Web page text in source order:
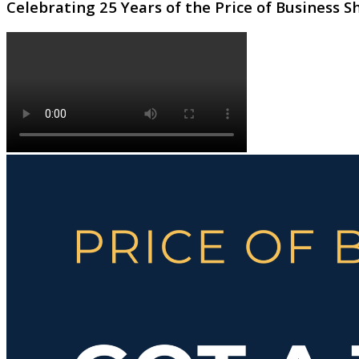
Celebrating 25 Years of the Price of Business